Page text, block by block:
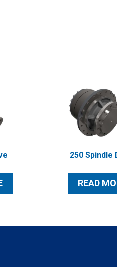
250 Spindle
READ